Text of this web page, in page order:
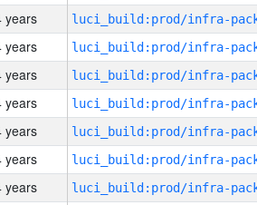
years
years
years
years
years
years
years